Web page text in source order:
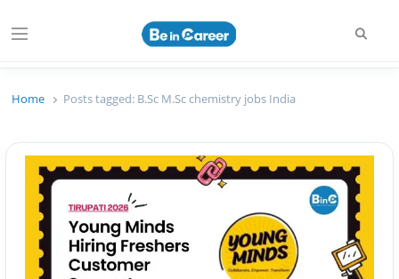
Menu
Beincareer
Home Posts tagged: B.Sc M.Sc chemistry jobs India